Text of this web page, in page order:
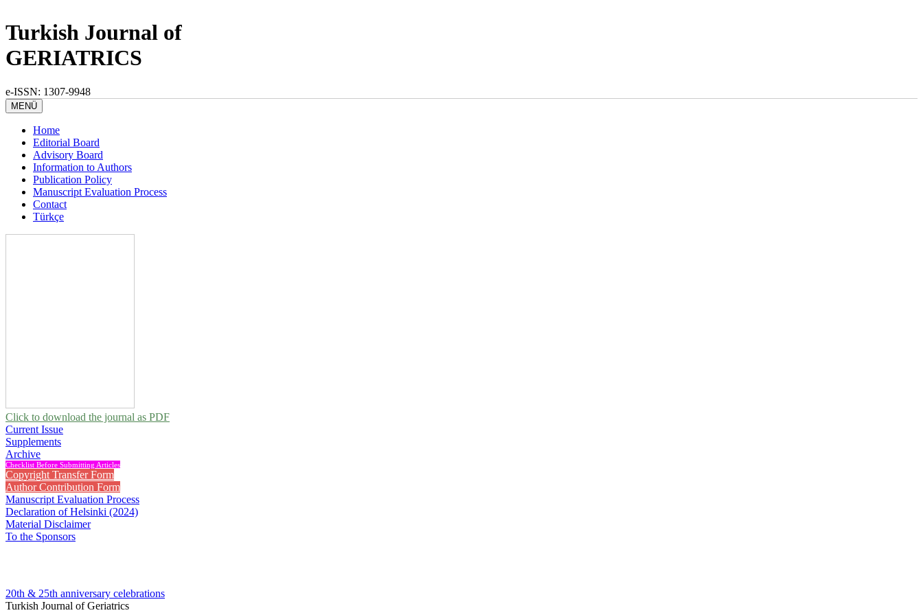
Turkish Journal of
GERIATRICS
e-ISSN: 1307-9948
MENÜ
Home
Editorial Board
Advisory Board
Information to Authors
Publication Policy
Manuscript Evaluation Process
Contact
Türkçe
Click to download the journal as PDF
Current Issue
Supplements
Archive
Checklist Before Submitting Articles
Copyright Transfer Form
Author Contribution Form
Manuscript Evaluation Process
Declaration of Helsinki (2024)
Material Disclaimer
To the Sponsors
20th & 25th anniversary celebrations
Turkish Journal of Geriatrics